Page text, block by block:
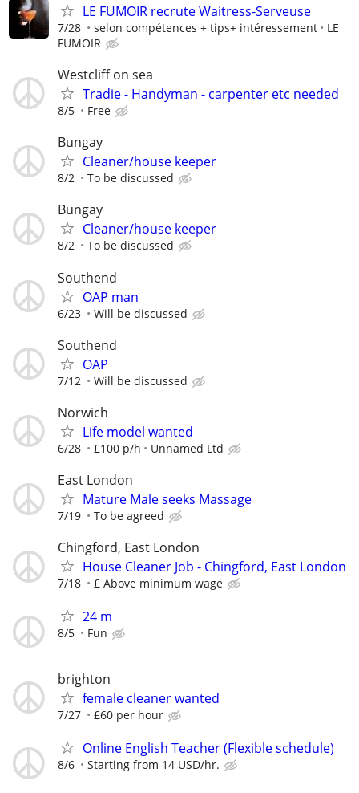
LE FUMOIR recrute Waitress-Serveuse
7/28 selon compétences + tips+ intéressement
LE
FUMOIR
Westcliff on sea
Tradie - Handyman - carpenter etc needed
8/5 Free
Bungay
Cleaner/house keeper
8/2 To be discussed
Bungay
Cleaner/house keeper
8/2 To be discussed
Southend
OAP man
6/23 Will be discussed
Southend
OAP
7/12 Will be discussed
Norwich
Life model wanted
6/28 £100 p/h Unnamed Ltd
East London
Mature Male seeks Massage
7/19 To be agreed
Chingford, East London
House Cleaner Job - Chingford, East London
7/18 £ Above minimum wage
24 m
8/5 Fun
brighton
female cleaner wanted
7/27 £60 per hour
Online English Teacher (Flexible schedule)
8/6 Starting from 14 USD/hr.